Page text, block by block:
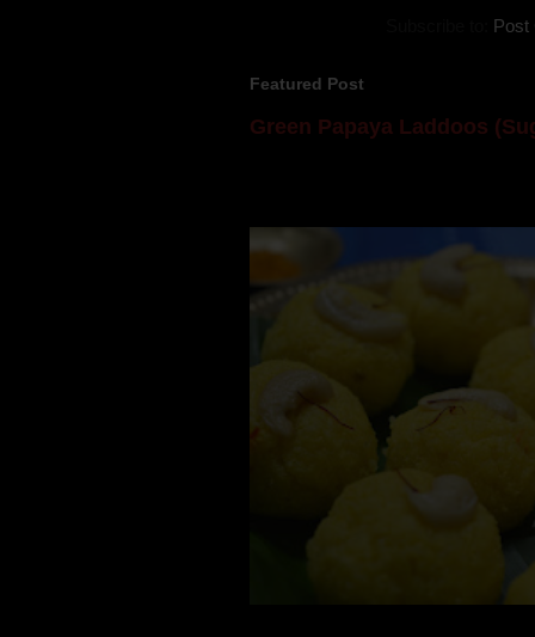
Post
Featured Post
Green Papaya Laddoos